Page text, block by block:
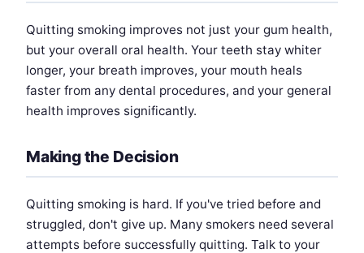
Quitting smoking improves not just your gum health,
but your overall oral health. Your teeth stay whiter
longer, your breath improves, your mouth heals
faster from any dental procedures, and your general
health improves significantly.
Making the Decision
Quitting smoking is hard. If you've tried before and
struggled, don't give up. Many smokers need several
attempts before successfully quitting. Talk to your